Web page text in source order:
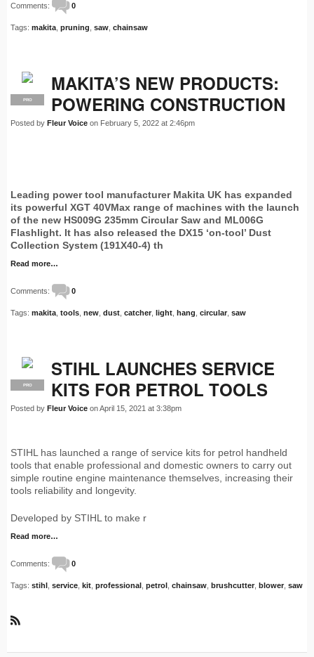
Comments: 0
Tags: makita pruning saw chainsaw
PRO
MAKITA’S NEW PRODUCTS:
POWERING CONSTRUCTION
Posted by Fleur Voice on February 5, 2022 at 2:46pm
Leading power tool manufacturer Makita UK has expanded
its powerful XGT 40VMax range of machines with the launch
of the new HS009G 235mm Circular Saw and ML006G
Flashlight. It has also released the DX15 ‘on-tool’ Dust
Collection System (191X40-4) th
Read more…
Comments: 0
Tags: makita tools new dust catcher light hang circular saw
PRO
STIHL LAUNCHES SERVICE
KITS FOR PETROL TOOLS
Posted by Fleur Voice on April 15, 2021 at 3:38pm
STIHL has launched a range of service kits for petrol handheld
tools that enable professional and domestic owners to carry out
simple routine engine maintenance themselves, increasing their
tools reliability and longevity.
Developed by STIHL to make r
Read more…
Comments: 0
Tags: stihl service kit professional petrol chainsaw brushcutter blower saw
S